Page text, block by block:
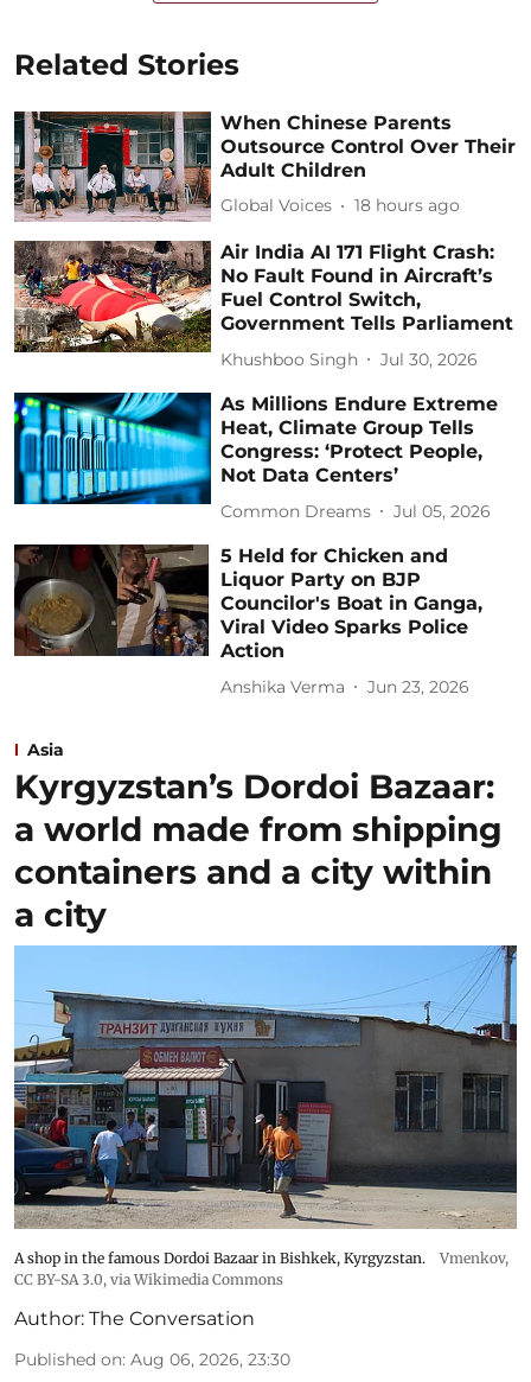
Related Stories
When Chinese Parents
Outsource Control Over Their
Adult Children
Global Voices 18 hours ago
Air India AI 171 Flight Crash:
No Fault Found in Aircraft’s
Fuel Control Switch,
Government Tells Parliament
Khushboo Singh Jul 30, 2026
As Millions Endure Extreme
Heat, Climate Group Tells
Congress: ‘Protect People,
Not Data Centers’
Common Dreams Jul 05, 2026
5 Held for Chicken and
Liquor Party on BJP
Councilor's Boat in Ganga,
Viral Video Sparks Police
Action
Anshika Verma Jun 23, 2026
Asia
Kyrgyzstan’s Dordoi Bazaar:
a world made from shipping
containers and a city within
a city
A shop in the famous Dordoi Bazaar in Bishkek, Kyrgyzstan.
Vmenkov,
CC BY-SA 3.0, via Wikimedia Commons
Author: The Conversation
Published on: Aug 06, 2026, 23:30